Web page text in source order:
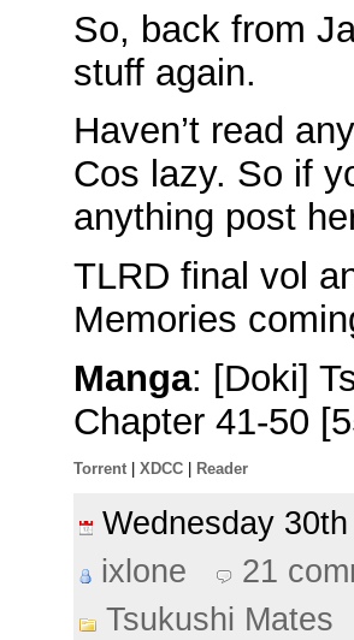
So, back from
stuff again.
Haven’t read
Cos lazy. So if
anything post
TLRD final vol
Memories
Manga: [Doki]
Chapter 41-50
Torrent XDCC Reader
Wednesday
ixlone
21
Tsukushi Mates